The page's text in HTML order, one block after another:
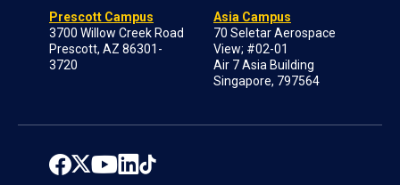
Prescott Campus
3700 Willow Creek Road
Prescott, AZ 86301-
3720
Asia Campus
70 Seletar Aerospace
View; #02-01
Air 7 Asia Building
Singapore, 797564